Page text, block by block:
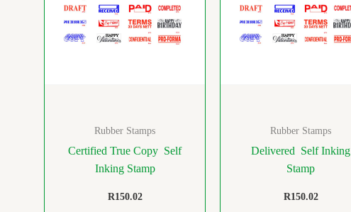
Rubber Stamps
Certified True Copy Self
Inking Stamp
R150.02
Rubber Stamps
Delivered Self Inking
Stamp
R150.02